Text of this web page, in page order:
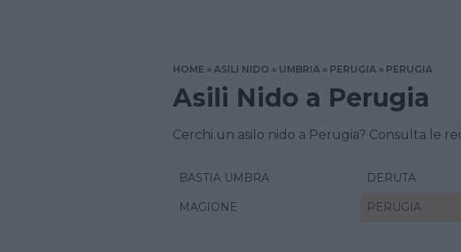
HOME ASILI NIDO UMBRIA PERUGIA PERUGIA
Asili Nido a Perugia
Cerchi un asilo nido a Perugia? Consulta le
BASTIA UMBRA DERUTA
MAGIONE PERUGIA